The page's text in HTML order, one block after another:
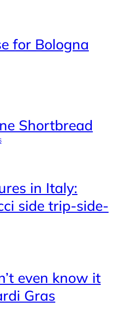
for Bologna
Shortbread
in Italy:
side trip-side-
even know it
Gras